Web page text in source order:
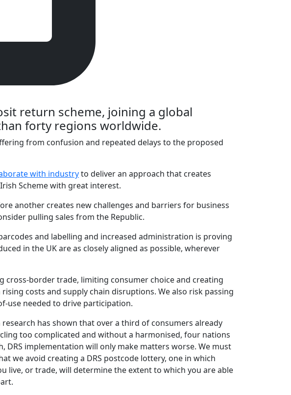
return scheme, joining a global
forty regions worldwide.
from confusion and repeated delays to the proposed
with industryto deliver an approach that creates
Scheme with great interest.
another creates new challenges and barriers for business
pulling sales from the Republic.
and labelling and increased administration is proving
in the UK are as closely aligned as possible, wherever
cross-border trade, limiting consumer choice and creating
costs and supply chain disruptions. We also risk passing
use needed to drive participation.
has shown that over a third of consumers already
too complicated and without a harmonised, four nations
DRS implementation will only make matters worse. We must
we avoid creating a DRS postcode lottery, one in which
live, or trade, will determine the extent to which you are able